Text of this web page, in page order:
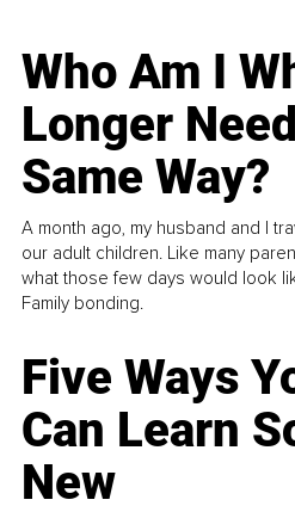
Who Am I
Longer
Same Way?
A month ago, my husband and I
our adult children. Like many
what those few days would look
Family bonding.
Five Ways
Can Learn
New